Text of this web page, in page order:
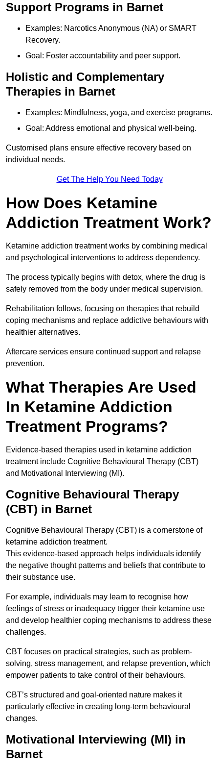
Support Programs in Barnet
Examples: Narcotics Anonymous (NA) or SMART
Recovery.
Goal: Foster accountability and peer support.
Holistic and Complementary
Therapies in Barnet
Examples: Mindfulness, yoga, and exercise programs.
Goal: Address emotional and physical well-being.
Customised plans ensure effective recovery based on
individual needs.
Get The Help You Need Today
How Does Ketamine
Addiction Treatment Work?
Ketamine addiction treatment works by combining medical
and psychological interventions to address dependency.
The process typically begins with detox, where the drug is
safely removed from the body under medical supervision.
Rehabilitation follows, focusing on therapies that rebuild
coping mechanisms and replace addictive behaviours with
healthier alternatives.
Aftercare services ensure continued support and relapse
prevention.
What Therapies Are Used
In Ketamine Addiction
Treatment Programs?
Evidence-based therapies used in ketamine addiction
treatment include Cognitive Behavioural Therapy (CBT)
and Motivational Interviewing (MI).
Cognitive Behavioural Therapy
(CBT) in Barnet
Cognitive Behavioural Therapy (CBT) is a cornerstone of
ketamine addiction treatment.
This evidence-based approach helps individuals identify
the negative thought patterns and beliefs that contribute to
their substance use.
For example, individuals may learn to recognise how
feelings of stress or inadequacy trigger their ketamine use
and develop healthier coping mechanisms to address these
challenges.
CBT focuses on practical strategies, such as problem-
solving, stress management, and relapse prevention, which
empower patients to take control of their behaviours.
CBT’s structured and goal-oriented nature makes it
particularly effective in creating long-term behavioural
changes.
Motivational Interviewing (MI) in
Barnet